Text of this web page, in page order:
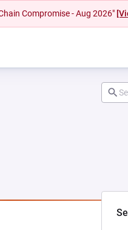
Compromise - Aug 2026"